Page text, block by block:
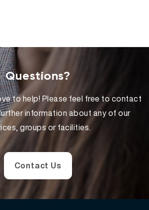
Questions?
to help! Please feel free to contact
information about any of our
groups or facilities.
Contact Us